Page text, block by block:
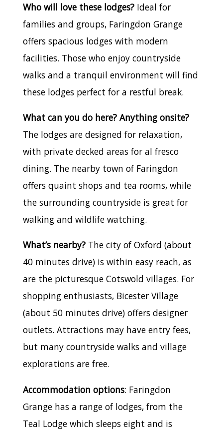
Who will love these lodges? Ideal for
families and groups, Faringdon Grange
offers spacious lodges with modern
facilities. Those who enjoy countryside
walks and a tranquil environment will find
these lodges perfect for a restful break.
What can you do here? Anything onsite?
The lodges are designed for relaxation,
with private decked areas for al fresco
dining. The nearby town of Faringdon
offers quaint shops and tea rooms, while
the surrounding countryside is great for
walking and wildlife watching.
What’s nearby? The city of Oxford (about
40 minutes drive) is within easy reach, as
are the picturesque Cotswold villages. For
shopping enthusiasts, Bicester Village
(about 50 minutes drive) offers designer
outlets. Attractions may have entry fees,
but many countryside walks and village
explorations are free.
Accommodation options: Faringdon
Grange has a range of lodges, from the
Teal Lodge which sleeps eight and is